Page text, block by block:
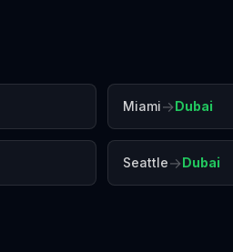
Miami→Dubai
Seattle→Dubai